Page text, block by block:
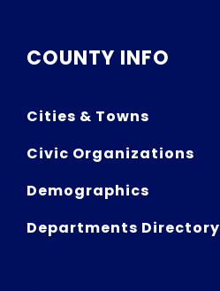
COUNTY INFO
Cities & Towns
Civic Organizations
Demographics
Departments Directory